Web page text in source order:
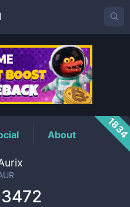
About